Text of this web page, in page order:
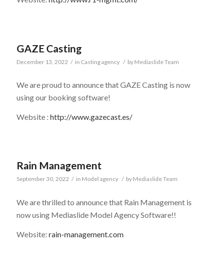
GAZE Casting
December 13, 2022 / in Casting agency / by Mediaslide Team
We are proud to announce that GAZE Casting is now
using our booking software!
Website : http://www.gazecast.es/
Rain Management
September 30, 2022 / in Model agency / by Mediaslide Team
We are thrilled to announce that Rain Management is
now using Mediaslide Model Agency Software!!
Website: rain-management.com